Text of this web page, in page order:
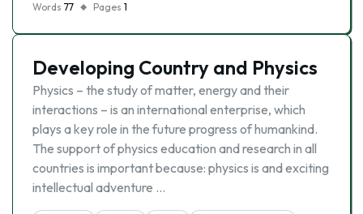
Words 77 Pages 1
Developing Country and Physics
Physics – the study of matter, energy and their
interactions – is an international enterprise, which
plays a key role in the future progress of humankind.
The support of physics education and research in all
countries is important because: physics is and exciting
intellectual adventure …